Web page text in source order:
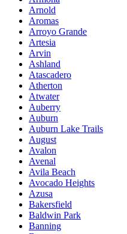
Arnold
Aromas
Arroyo Grande
Artesia
Arvin
Ashland
Atascadero
Atherton
Atwater
Auberry
Auburn
Auburn Lake Trails
August
Avalon
Avenal
Avila Beach
Avocado Heights
Azusa
Bakersfield
Baldwin Park
Banning